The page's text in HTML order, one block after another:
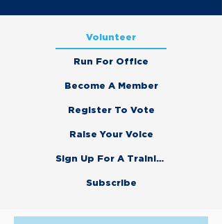
Volunteer
Run For Office
Become A Member
Register To Vote
Raise Your Voice
Subscribe